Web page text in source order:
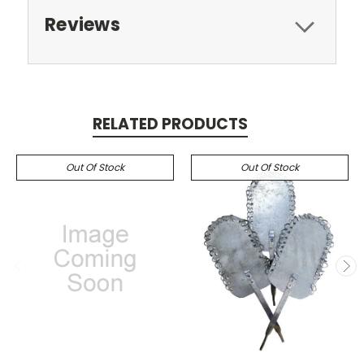
Reviews
RELATED PRODUCTS
Out Of Stock Out Of Stock